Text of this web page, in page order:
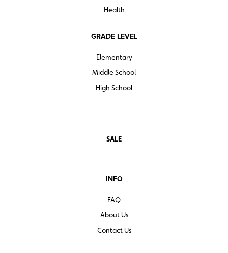
Health
GRADE LEVEL
Elementary
Middle School
High School
SALE
INFO
FAQ
About Us
Contact Us